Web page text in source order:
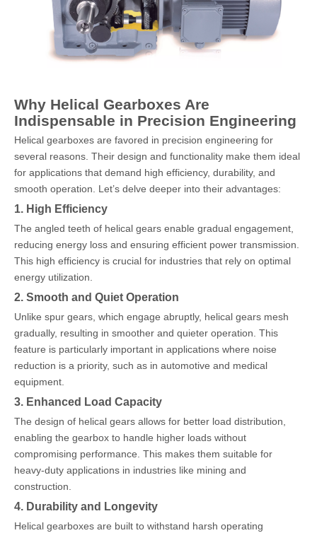
Why Helical Gearboxes Are
Indispensable in Precision Engineering
Helical gearboxes are favored in precision engineering for
several reasons. Their design and functionality make them ideal
for applications that demand high efficiency, durability, and
smooth operation. Let’s delve deeper into their advantages:
1. High Efficiency
The angled teeth of helical gears enable gradual engagement,
reducing energy loss and ensuring efficient power transmission.
This high efficiency is crucial for industries that rely on optimal
energy utilization.
2. Smooth and Quiet Operation
Unlike spur gears, which engage abruptly, helical gears mesh
gradually, resulting in smoother and quieter operation. This
feature is particularly important in applications where noise
reduction is a priority, such as in automotive and medical
equipment.
3. Enhanced Load Capacity
The design of helical gears allows for better load distribution,
enabling the gearbox to handle higher loads without
compromising performance. This makes them suitable for
heavy-duty applications in industries like mining and
construction.
4. Durability and Longevity
Helical gearboxes are built to withstand harsh operating